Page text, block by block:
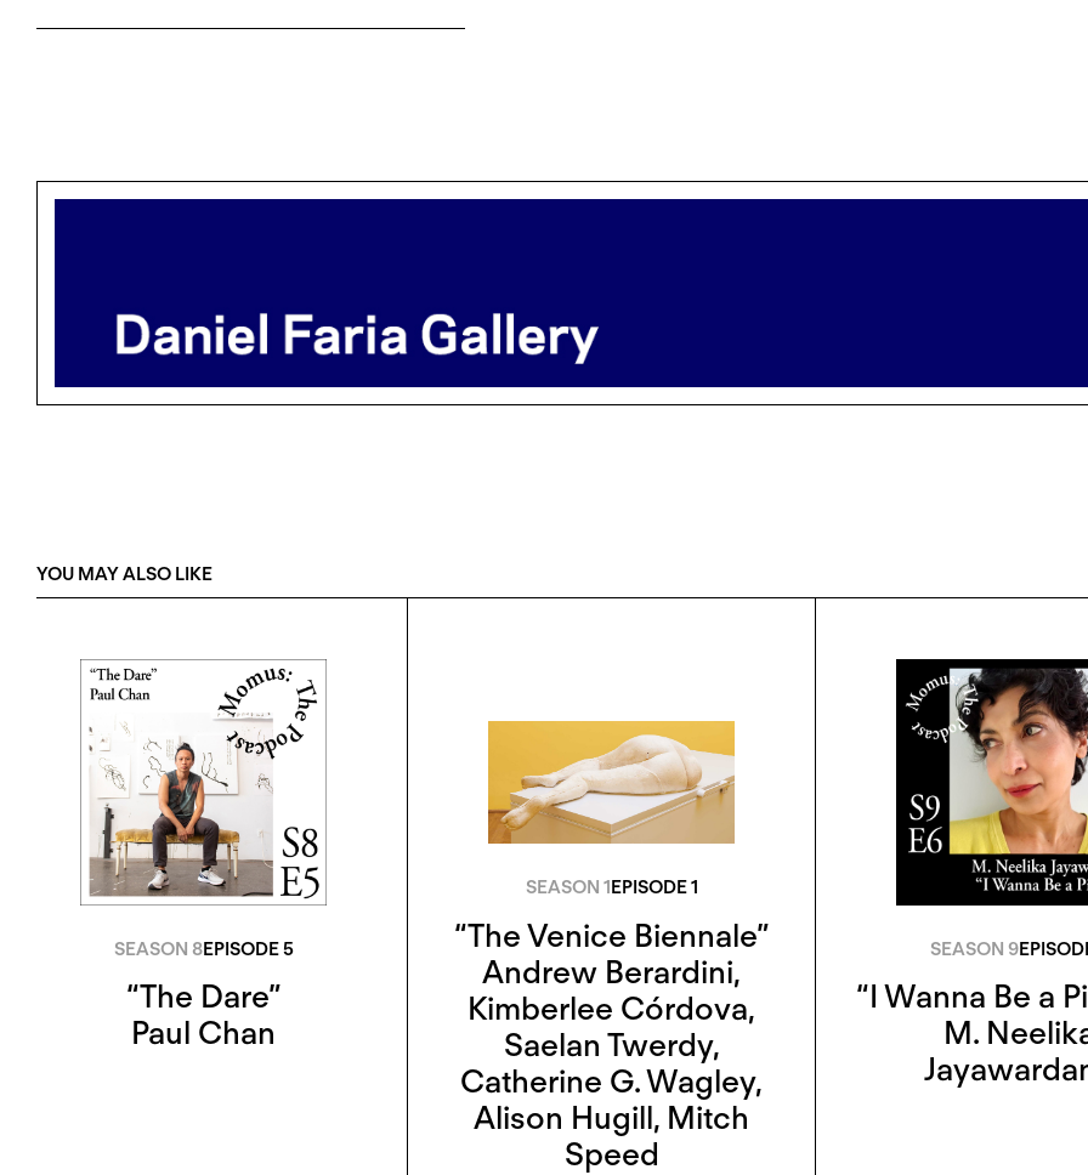
YOU MAY ALSO LIKE
SEASON 8EPISODE 5
“The Dare”
Paul Chan
SEASON 1 EPISODE 1
“The Venice Biennale”
Andrew Berardini,
Kimberlee Córdova,
Saelan Twerdy,
Catherine G. Wagley,
Alison Hugill, Mitch
Speed
SEASON 9
“I Wanna Be a
M.